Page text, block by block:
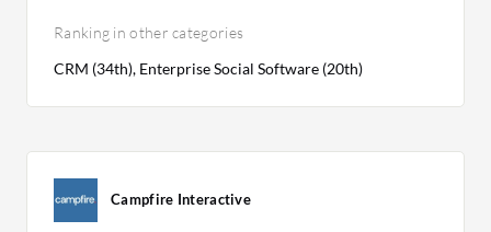
Ranking in other categories
CRM (34th), Enterprise Social Software (20th)
Campfire Interactive